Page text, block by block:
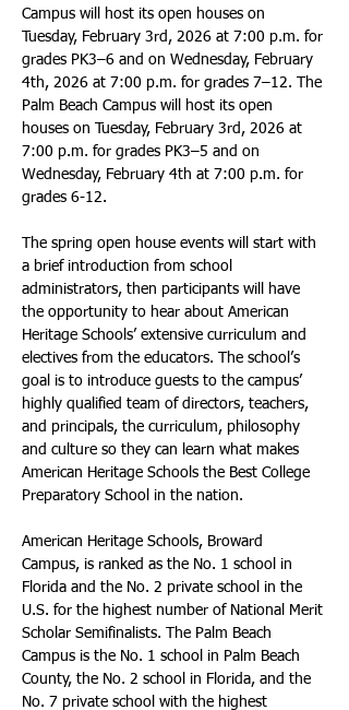
Campus will host its open houses on
Tuesday, February 3rd, 2026 at 7:00 p.m. for
grades PK3–6 and on Wednesday, February
4th, 2026 at 7:00 p.m. for grades 7–12. The
Palm Beach Campus will host its open
houses on Tuesday, February 3rd, 2026 at
7:00 p.m. for grades PK3–5 and on
Wednesday, February 4th at 7:00 p.m. for
grades 6-12.
The spring open house events will start with
a brief introduction from school
administrators, then participants will have
the opportunity to hear about American
Heritage Schools’ extensive curriculum and
electives from the educators. The school’s
goal is to introduce guests to the campus’
highly qualified team of directors, teachers,
and principals, the curriculum, philosophy
and culture so they can learn what makes
American Heritage Schools the Best College
Preparatory School in the nation.
American Heritage Schools, Broward
Campus, is ranked as the No. 1 school in
Florida and the No. 2 private school in the
U.S. for the highest number of National Merit
Scholar Semifinalists. The Palm Beach
Campus is the No. 1 school in Palm Beach
County, the No. 2 school in Florida, and the
No. 7 private school with the highest